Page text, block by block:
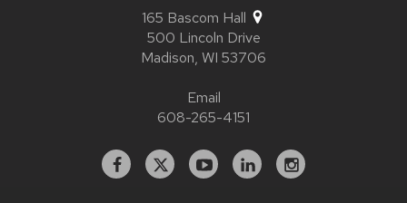
165 Bascom Hall
500 Lincoln Drive
Madison, WI 53706
Email
608-265-4151
Facebook
X YouTubeLinkedInstagram